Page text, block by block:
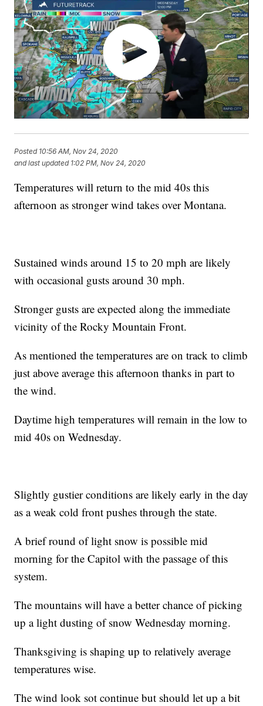
Posted 10:56 AM, Nov 24, 2020
and last updated 1:02 PM, Nov 24, 2020
Temperatures will return to the mid 40s this
afternoon as stronger wind takes over Montana.
Sustained winds around 15 to 20 mph are likely
with occasional gusts around 30 mph.
Stronger gusts are expected along the immediate
vicinity of the Rocky Mountain Front.
As mentioned the temperatures are on track to climb
just above average this afternoon thanks in part to
the wind.
Daytime high temperatures will remain in the low to
mid 40s on Wednesday.
Slightly gustier conditions are likely early in the day
as a weak cold front pushes through the state.
A brief round of light snow is possible mid
morning for the Capitol with the passage of this
system.
The mountains will have a better chance of picking
up a light dusting of snow Wednesday morning.
Thanksgiving is shaping up to relatively average
temperatures wise.
The wind look sot continue but should let up a bit